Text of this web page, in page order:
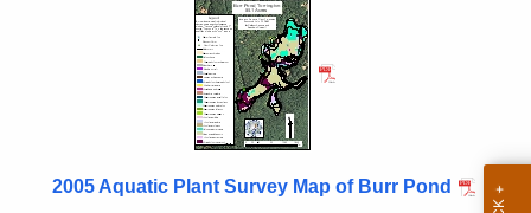
2005 Aquatic Plant Survey Map of Burr Pond